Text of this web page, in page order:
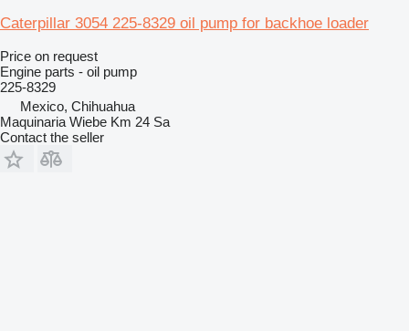
Caterpillar 3054 225-8329 oil pump for backhoe loader
Price on request
Engine parts - oil pump
225-8329
Mexico, Chihuahua
Maquinaria Wiebe Km 24 Sa
Contact the seller